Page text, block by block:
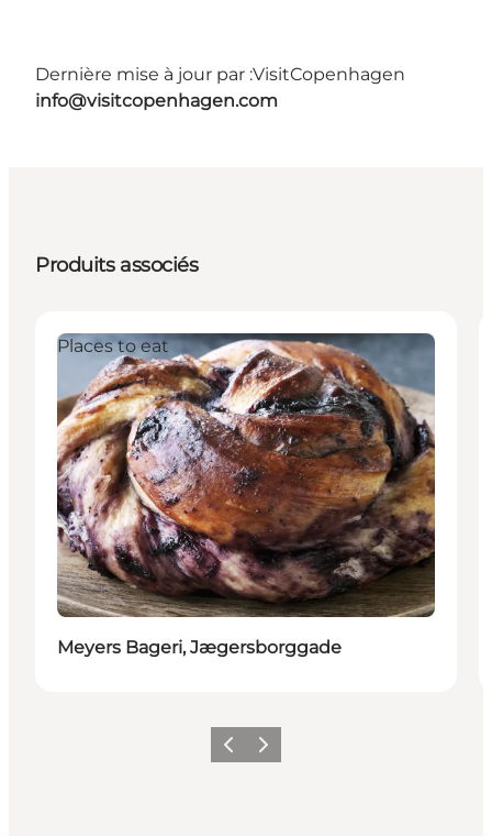
Dernière mise à jour par :VisitCopenhagen
info@visitcopenhagen.com
Produits associés
Places to eat
Meyers Bageri, Jægersborggade
PrécédentSuivant